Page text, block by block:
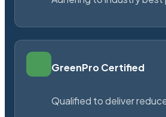
GreenPro Certified
Qualified to deliver